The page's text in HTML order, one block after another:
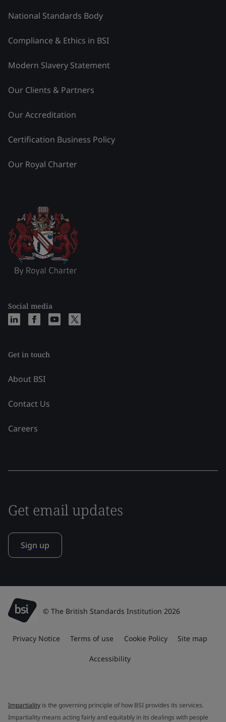
National Standards Body
Compliance & Ethics in BSI
Modern Slavery Statement
Our Clients & Partners
Our Accreditation
Certification Business Policy
Our Royal Charter
Social media
Get in touch
About BSI
Contact Us
Careers
Get email updates
Sign up
© The British Standards Institution 2026
Privacy Notice Terms of use Cookie Policy Site map
Accessibility
Impartiality is the governing principle of how BSI provides its services.
Impartiality means acting fairly and equitably in its dealings with people